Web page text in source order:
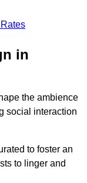
in
the ambience
social interaction
to foster an
to linger and